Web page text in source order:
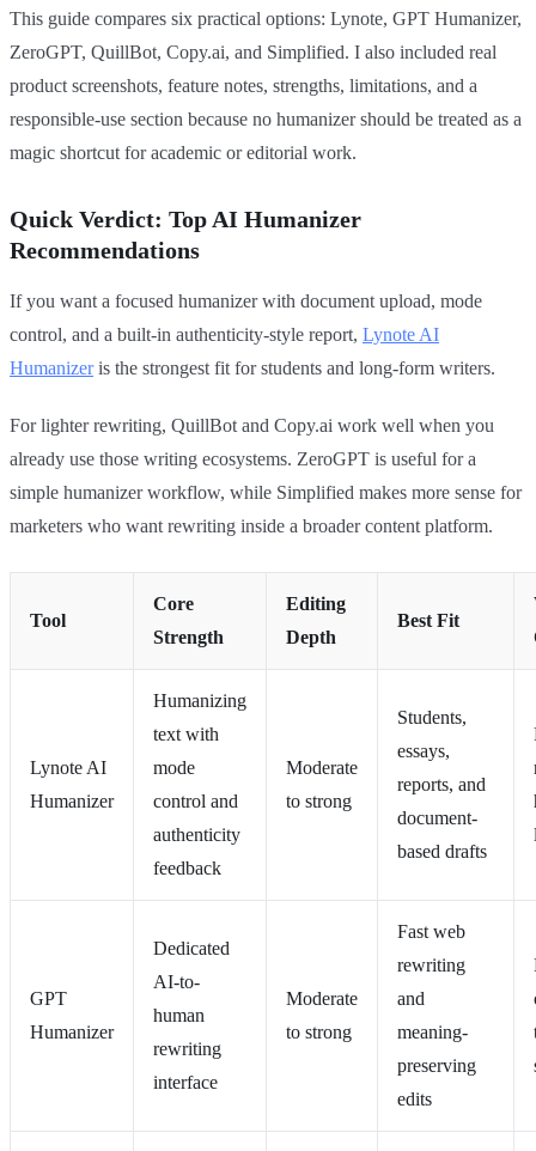
This guide compares six practical options: Lynote, GPT Humanizer,
ZeroGPT, QuillBot, Copy.ai, and Simplified. I also included real
product screenshots, feature notes, strengths, limitations, and a
responsible-use section because no humanizer should be treated as a
magic shortcut for academic or editorial work.
Quick Verdict: Top AI Humanizer
Recommendations
If you want a focused humanizer with document upload, mode
control, and a built-in authenticity-style report, Lynote AI
Humanizeris the strongest fit for students and long-form writers.
For lighter rewriting, QuillBot and Copy.ai work well when you
already use those writing ecosystems. ZeroGPT is useful for a
simple humanizer workflow, while Simplified makes more sense for
marketers who want rewriting inside a broader content platform.
Tool
Core
Strength
Editing
Depth
Best Fit
Lynote AI
Humanizer
Humanizing
text with
mode
control and
authenticity
feedback
Moderate
to strong
Students,
essays,
reports, and
document-
based drafts
GPT
Humanizer
Dedicated
AI-to-
human
rewriting
interface
Moderate
to strong
Fast web
rewriting
and
meaning-
preserving
edits